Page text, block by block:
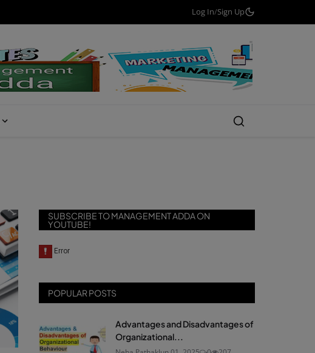
Log In/Sign Up
SUBSCRIBE TO MANAGEMENT ADDA ON
YOUTUBE!
POPULAR POSTS
Advantages and Disadvantages of
Organizational...